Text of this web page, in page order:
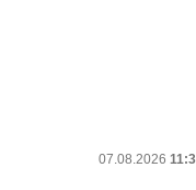
07.08.2026